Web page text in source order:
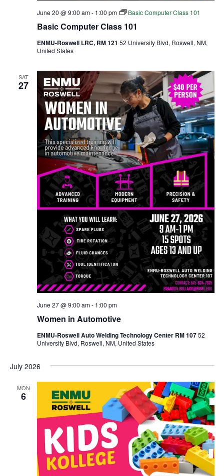
Basic Computer Class 101
June 20 @ 9:00 am- 1:00 pm Basic Computer Class 101
ENMU-Roswell LRC, RM 121 52 University Blvd, Roswell, NM,
United States
SAT
27
Women in Automotive
June 27 @ 9:00 am- 1:00 pm
ENMU-Roswell Auto Welding Technology Center RM 10752
University Blvd, Roswell, NM, United States
July 2026
MON
6